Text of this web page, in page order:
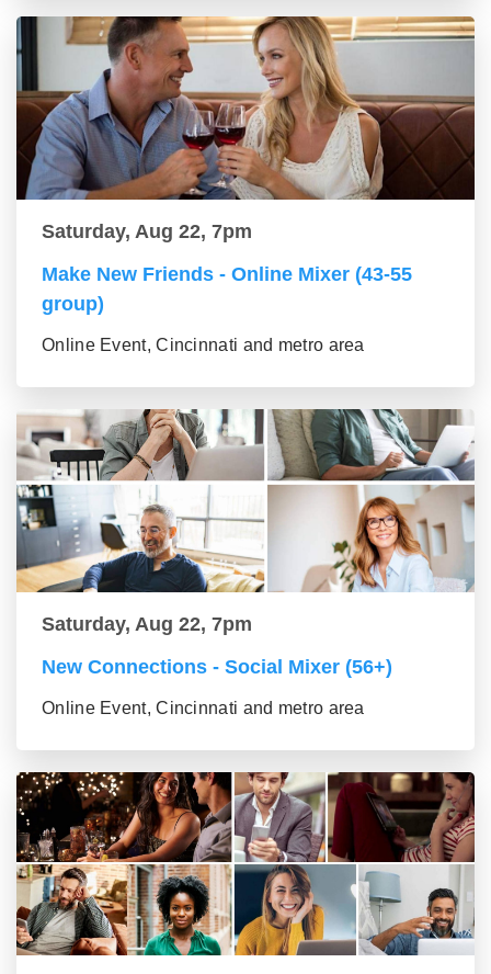
Saturday, Aug 22, 7pm
Make New Friends - Online Mixer (43-55
group)
Online Event, Cincinnati and metro area
Saturday, Aug 22, 7pm
New Connections - Social Mixer (56+)
Online Event, Cincinnati and metro area